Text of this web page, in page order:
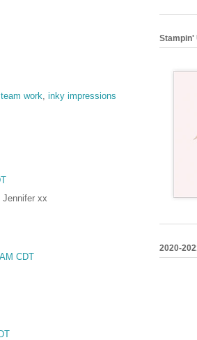
work, inky impressions
Jennifer xx
CDT
Stampin'
2020-